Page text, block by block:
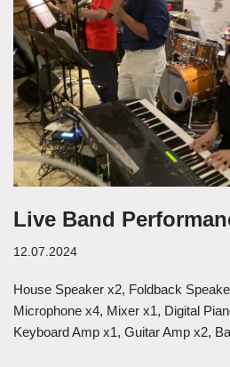
Live Band
12.07.2024
House Speaker x2, Foldback
Microphone x4, Mixer x1, Digital
Keyboard Amp x1, Guitar Amp x2,